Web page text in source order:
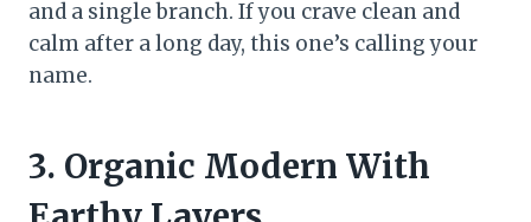
and a single branch. If you crave clean and
calm after a long day, this one’s calling your
name.
3. Organic Modern With